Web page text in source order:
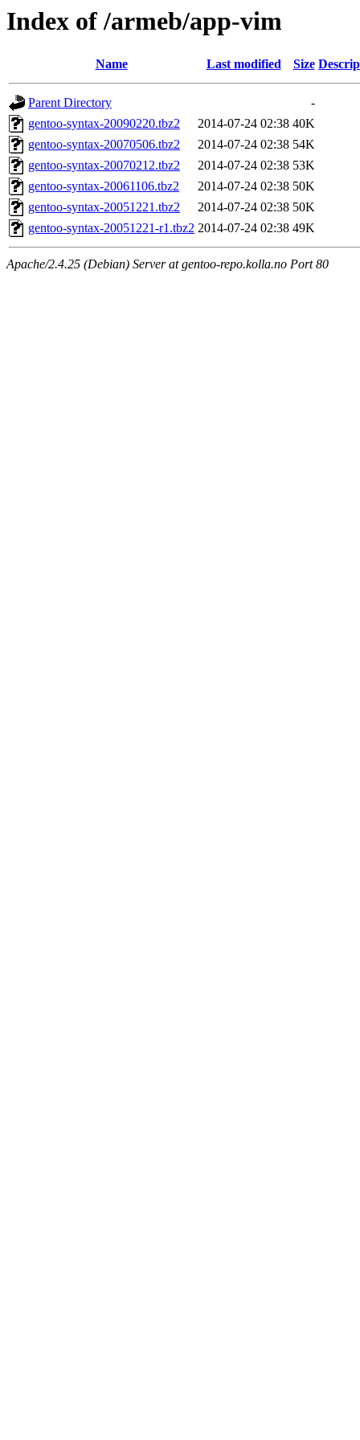
Index of /armeb/app-vim
Name Last modified Size
Parent Directory
-
gentoo-syntax-20090220.tbz2
2014-07-24 02:38 40K
gentoo-syntax-20070506.tbz2
2014-07-24 02:38 54K
gentoo-syntax-20070212.tbz2
2014-07-24 02:38 53K
gentoo-syntax-20061106.tbz2
2014-07-24 02:38 50K
gentoo-syntax-20051221.tbz2
2014-07-24 02:38 50K
gentoo-syntax-20051221-r1.tbz2 2014-07-24 02:38 49K
Apache/2.4.25 (Debian) Server at gentoo-repo.kolla.no Port 80